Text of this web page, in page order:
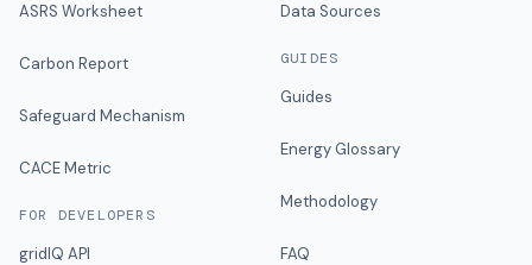
ASRS Worksheet
Carbon Report
Safeguard Mechanism
CACE Metric
FOR DEVELOPERS
gridIQ API
Data Sources
GUIDES
Guides
Energy Glossary
Methodology
FAQ